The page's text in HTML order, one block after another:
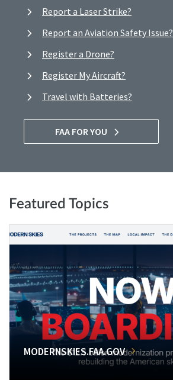
Report a Laser Strike?
Report an Aviation Safety Issue?
Register a Drone?
Register My Aircraft?
Travel with Batteries?
FAA FOR YOU
Featured Topics
MODERNSKIES.FAA.GOV